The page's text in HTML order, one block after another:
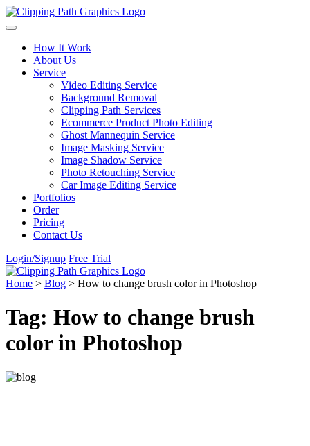
Skip to content
How It Work
About Us
Service
Video Editing Service
Background Removal
Clipping Path Services
Ecommerce Product Photo Editing
Ghost Mannequin Service
Image Masking Service
Image Shadow Service
Photo Retouching Service
Car Image Editing Service
Portfolios
Order
Pricing
Contact Us
Login/Signup Free Trial
Home > Blog > How to change brush color in Photoshop
Tag: How to change brush
color in Photoshop